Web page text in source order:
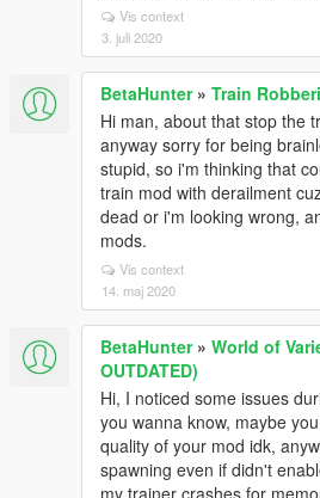
Vis context
3. juli 2020
BetaHunter» Train
Hi man, about that stop the
anyway sorry for being
stupid, so i'm thinking that
train mod with derailment
dead or i'm looking wrong,
mods.
Vis context
14. maj 2020
BetaHunter» World of
OUTDATED)
Hi, I noticed some issues
you wanna know, maybe
quality of your mod idk,
spawning even if didn't
my trainer crashes for